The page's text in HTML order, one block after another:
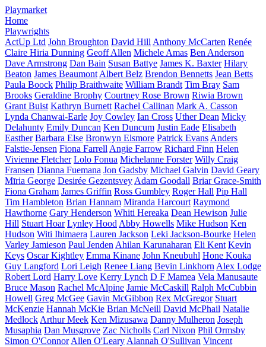
Playmarket
Home
Playwrights
ActUp Ltd John Broughton David Hill Anthony McCarten Renée
Claire Hiria Dunning Geoff Allen Michele Amas Ben Anderson
Dave Armstrong Dan Bain Susan Battye James K. Baxter Hilary
Beaton James Beaumont Albert Belz Brendon Bennetts Jean Betts
Paula Boock Philip Braithwaite William Brandt Tim Bray Sam
Brooks Geraldine Brophy Courtney Rose Brown Riwia Brown
Grant Buist Kathryn Burnett Rachel Callinan Mark A. Casson
Lynda Chanwai-Earle Joy Cowley Ian Cross Uther Dean Micky
Delahunty Emily Duncan Ken Duncum Justin Eade Elisabeth
Easther Barbara Else Bronwyn Elsmore Patrick Evans Anders
Falstie-Jensen Fiona Farrell Angie Farrow Richard Finn Helen
Vivienne Fletcher Lolo Fonua Michelanne Forster Willy Craig
Fransen Dianna Fuemana Jon Gadsby Michael Galvin David Geary
Mīria George Desirée Gezentsvey Adam Goodall Briar Grace-Smith
Fiona Graham James Griffin Ross Gumbley Roger Hall Pip Hall
Tim Hambleton Brian Hannam Miranda Harcourt Raymond
Hawthorne Gary Henderson Whiti Hereaka Dean Hewison Julie
Hill Stuart Hoar Lynley Hood Abby Howells Mike Hudson Ken
Hudson Witi Ihimaera Lauren Jackson Leki Jackson-Bourke Helen
Varley Jamieson Paul Jenden Ahilan Karunaharan Eli Kent Kevin
Keys Oscar Kightley Emma Kinane John Kneubuhl Hone Kouka
Guy Langford Lori Leigh Renee Liang Bevin Linkhorn Alex Lodge
Robert Lord Harry Love Kerry Lynch D F Mamea Vela Manusaute
Bruce Mason Rachel McAlpine Jamie McCaskill Ralph McCubbin
Howell Greg McGee Gavin McGibbon Rex McGregor Stuart
McKenzie Hannah McKie Brian McNeill David McPhail Natalie
Medlock Arthur Meek Ken Mizusawa Danny Mulheron Joseph
Musaphia Dan Musgrove Zac Nicholls Carl Nixon Phil Ormsby
Simon O'Connor Allen O'Leary Alannah O'Sullivan Vincent